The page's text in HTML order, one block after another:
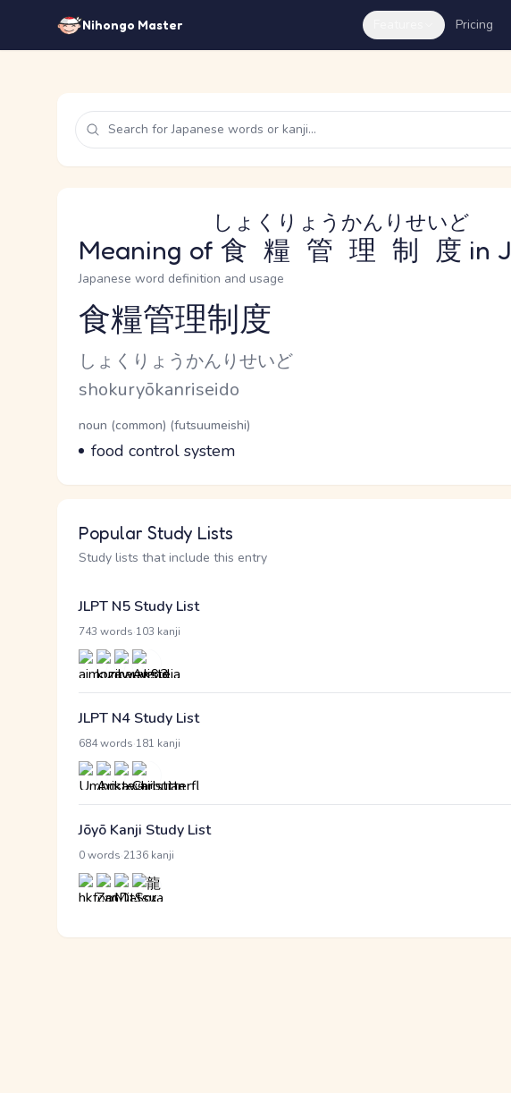
Nihongo Master Pricing
Meaning of 食糧管理制度
しょくりょうかんりせいど
in
Japanese word definition and usage
Reading and JLPT level
食糧管理制度
Kana Reading
しょくりょうかんりせいど
Romaji
shokuryōkanriseido
Word Senses
Parts of speech
noun (common) (futsuumeishi)
Meaning
food control system
Popular Study Lists
Study lists that include this entry
JLPT N5 Study List
743 words 103 kanji
JLPT N4 Study List
684 words 181 kanji
Jōyō Kanji Study List
0 words 2136 kanji